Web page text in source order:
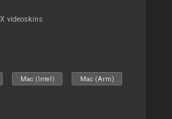
videoskins
Mac (Intel) Mac (Arm)